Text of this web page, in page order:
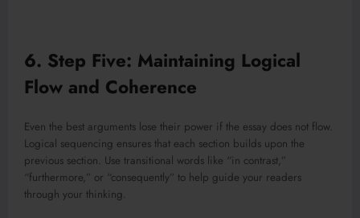
6. Step Five: Maintaining Logical
Flow and Coherence
Even the best arguments lose their power if the essay does not flow.
Logical sequencing ensures that each section builds upon the
previous section. Use transitional words like “in contrast,”
“furthermore,” or “consequently” to help guide your readers
through your thinking.